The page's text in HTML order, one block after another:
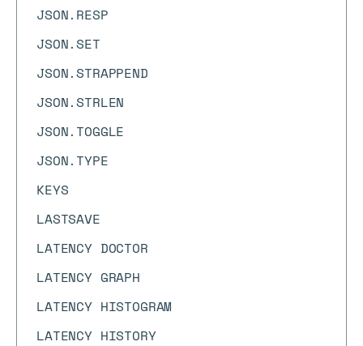
JSON.RESP
JSON.SET
JSON.STRAPPEND
JSON.STRLEN
JSON.TOGGLE
JSON.TYPE
KEYS
LASTSAVE
LATENCY DOCTOR
LATENCY GRAPH
LATENCY HISTOGRAM
LATENCY HISTORY